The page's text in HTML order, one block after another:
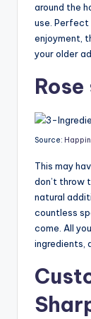
around the
use. Perfect
enjoyment,
your older
Source:
This may
don’t throw
natural
countless
come. All
ingredients,